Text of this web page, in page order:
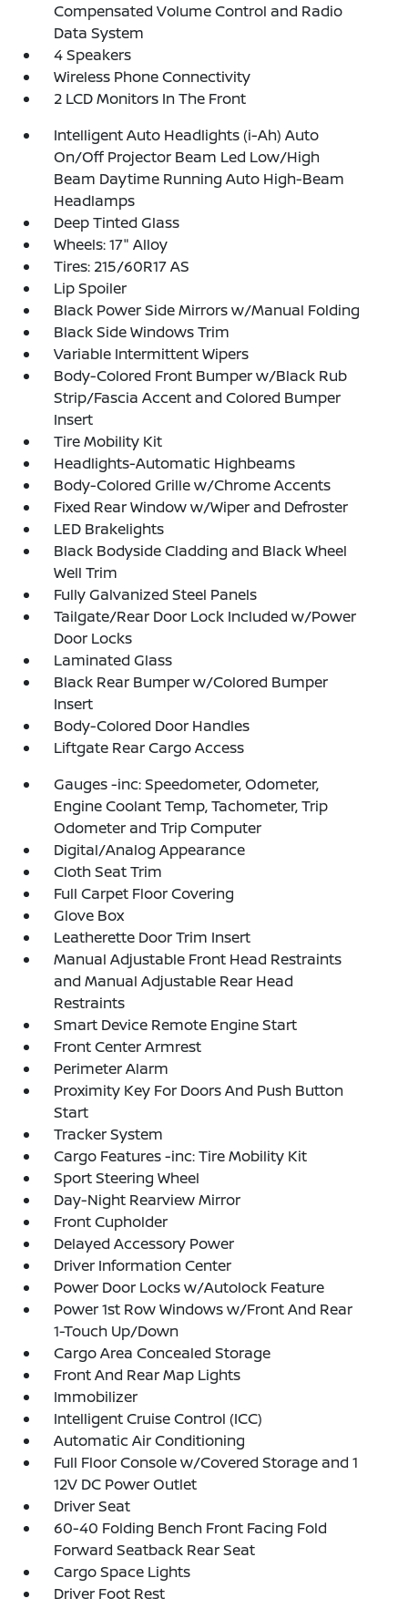
Compensated Volume Control and Radio
Data System
4 Speakers
Wireless Phone Connectivity
2 LCD Monitors In The Front
Intelligent Auto Headlights (i-Ah) Auto
On/Off Projector Beam Led Low/High
Beam Daytime Running Auto High-Beam
Headlamps
Deep Tinted Glass
Wheels: 17" Alloy
Tires: 215/60R17 AS
Lip Spoiler
Black Power Side Mirrors w/Manual Folding
Black Side Windows Trim
Variable Intermittent Wipers
Body-Colored Front Bumper w/Black Rub
Strip/Fascia Accent and Colored Bumper
Insert
Tire Mobility Kit
Headlights-Automatic Highbeams
Body-Colored Grille w/Chrome Accents
Fixed Rear Window w/Wiper and Defroster
LED Brakelights
Black Bodyside Cladding and Black Wheel
Well Trim
Fully Galvanized Steel Panels
Tailgate/Rear Door Lock Included w/Power
Door Locks
Laminated Glass
Black Rear Bumper w/Colored Bumper
Insert
Body-Colored Door Handles
Liftgate Rear Cargo Access
Gauges -inc: Speedometer, Odometer,
Engine Coolant Temp, Tachometer, Trip
Odometer and Trip Computer
Digital/Analog Appearance
Cloth Seat Trim
Full Carpet Floor Covering
Glove Box
Leatherette Door Trim Insert
Manual Adjustable Front Head Restraints
and Manual Adjustable Rear Head
Restraints
Smart Device Remote Engine Start
Front Center Armrest
Perimeter Alarm
Proximity Key For Doors And Push Button
Start
Tracker System
Cargo Features -inc: Tire Mobility Kit
Sport Steering Wheel
Day-Night Rearview Mirror
Front Cupholder
Delayed Accessory Power
Driver Information Center
Power Door Locks w/Autolock Feature
Power 1st Row Windows w/Front And Rear
1-Touch Up/Down
Cargo Area Concealed Storage
Front And Rear Map Lights
Immobilizer
Intelligent Cruise Control (ICC)
Automatic Air Conditioning
Full Floor Console w/Covered Storage and 1
12V DC Power Outlet
Driver Seat
60-40 Folding Bench Front Facing Fold
Forward Seatback Rear Seat
Cargo Space Lights
Driver Foot Rest